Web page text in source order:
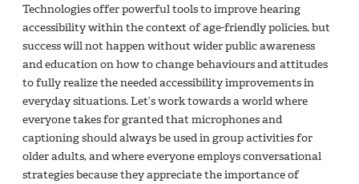
Technologies offer powerful tools to improve hearing
accessibility within the context of age-friendly policies, but
success will not happen without wider public awareness
and education on how to change behaviours and attitudes
to fully realize the needed accessibility improvements in
everyday situations. Let’s work towards a world where
everyone takes for granted that microphones and
captioning should always be used in group activities for
older adults, and where everyone employs conversational
strategies because they appreciate the importance of